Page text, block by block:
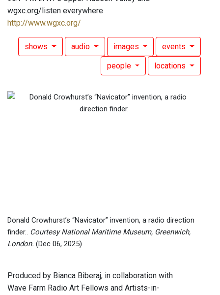
wgxc.org/listen everywhere
http://www.wgxc.org/
shows audio images events
people locations
Donald Crowhurst’s “Navicator” invention, a radio direction
finder.. Courtesy National Maritime Museum, Greenwich,
London. (Dec 06, 2025)
Produced by Bianca Biberaj, in collaboration with
Wave Farm Radio Art Fellows and Artists-in-